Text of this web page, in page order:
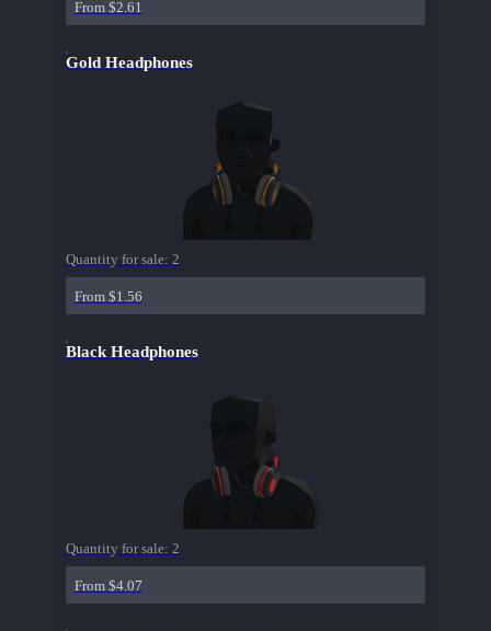
From $2.61
Gold Headphones
Quantity for sale: 2
From $1.56
Black Headphones
Quantity for sale: 2
From $4.07